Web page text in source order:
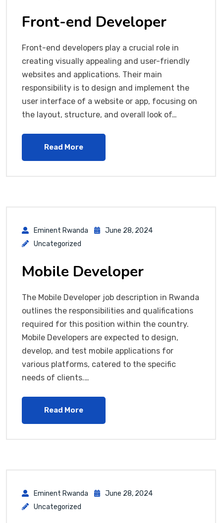
Front-end Developer
Front-end developers play a crucial role in
creating visually appealing and user-friendly
websites and applications. Their main
responsibility is to design and implement the
user interface of a website or app, focusing on
the layout, structure, and overall look of…
Read More
Eminent Rwanda
June 28, 2024
Uncategorized
Mobile Developer
The Mobile Developer job description in Rwanda
outlines the responsibilities and qualifications
required for this position within the country.
Mobile Developers are expected to design,
develop, and test mobile applications for
various platforms, catered to the specific
needs of clients.…
Read More
Eminent Rwanda
June 28, 2024
Uncategorized